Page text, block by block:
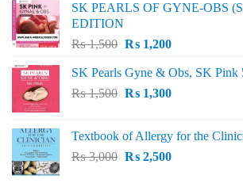
₨ 1,000.₨ 800.
SK PEARLS OF GYNE-OBS
EDITION
₨1,500 Original
was:
₨ 1,500.
₨1,200Current
is:
₨ 1,200.
SK Pearls Gyne & Obs, SK Pink
₨1,500 Original
₨ 1,500.
₨1,300Current
₨ 1,300.
Textbook of Allergy for the
₨3,000 Original
₨2,500Current